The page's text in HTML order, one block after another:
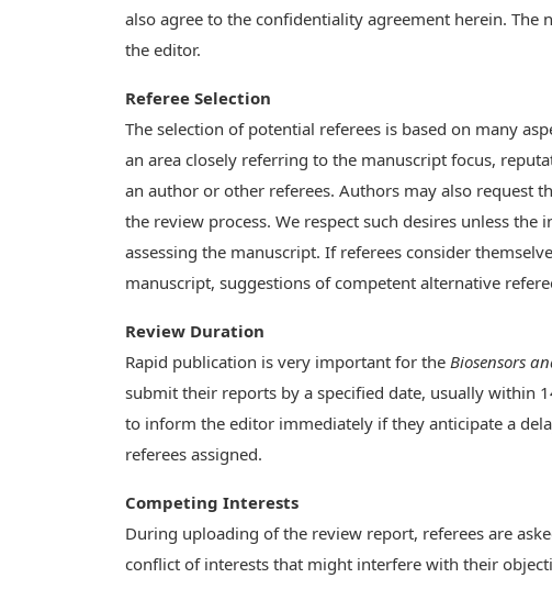
also agree to the confidentiality agreement herein. The
the editor.
Referee Selection
The selection of potential referees is based on many
an area closely referring to the manuscript focus,
an author or other referees. Authors may also request
the review process. We respect such desires unless
assessing the manuscript. If referees consider
manuscript, suggestions of competent alternative
Review Duration
Rapid publication is very important for the Biosensors
submit their reports by a specified date, usually within
to inform the editor immediately if they anticipate a
referees assigned.
Competing Interests
During uploading of the review report, referees are
conflict of interests that might interfere with their